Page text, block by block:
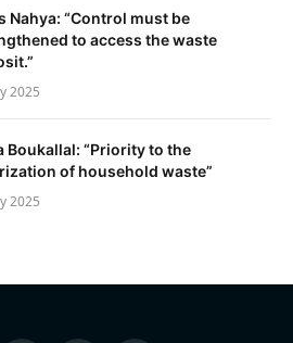
Nahya: “Control must be
to access the waste
2025
Boukallal: “Priority to the
of household waste”
2025